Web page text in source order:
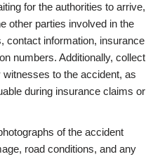
for the authorities to arrive,
other parties involved in the
contact information, insurance
numbers. Additionally, collect
to the accident, as
during insurance claims or
of the accident
road conditions, and any